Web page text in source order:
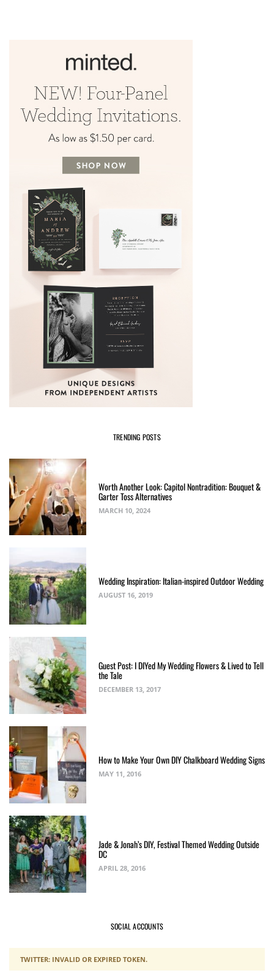
TRENDING POSTS
Worth Another Look: Capitol Nontradition: Bouquet &
Garter Toss Alternatives
MARCH 10, 2024
Wedding Inspiration: Italian-inspired Outdoor Wedding
AUGUST 16, 2019
Guest Post: I DIYed My Wedding Flowers & Lived to Tell
the Tale
DECEMBER 13, 2017
How to Make Your Own DIY Chalkboard Wedding Signs
MAY 11, 2016
Jade & Jonah’s DIY, Festival Themed Wedding Outside
DC
APRIL 28, 2016
SOCIAL ACCOUNTS
TWITTER: INVALID OR EXPIRED TOKEN.